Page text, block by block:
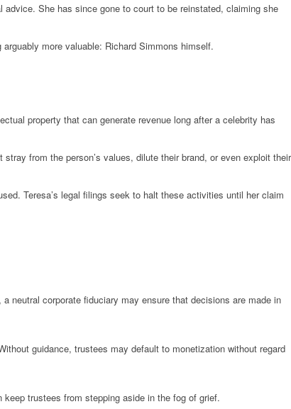
She has since gone to court to be reinstated, claiming she
more valuable: Richard Simmons himself.
property that can generate revenue long after a celebrity has
from the person’s values, dilute their brand, or even exploit their
Teresa’s legal filings seek to halt these activities until her claim
neutral corporate fiduciary may ensure that decisions are made in
guidance, trustees may default to monetization without regard
trustees from stepping aside in the fog of grief.